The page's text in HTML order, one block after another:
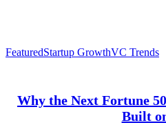
FeaturedStartup GrowthVC Trends
Why the Next Fortune
Built